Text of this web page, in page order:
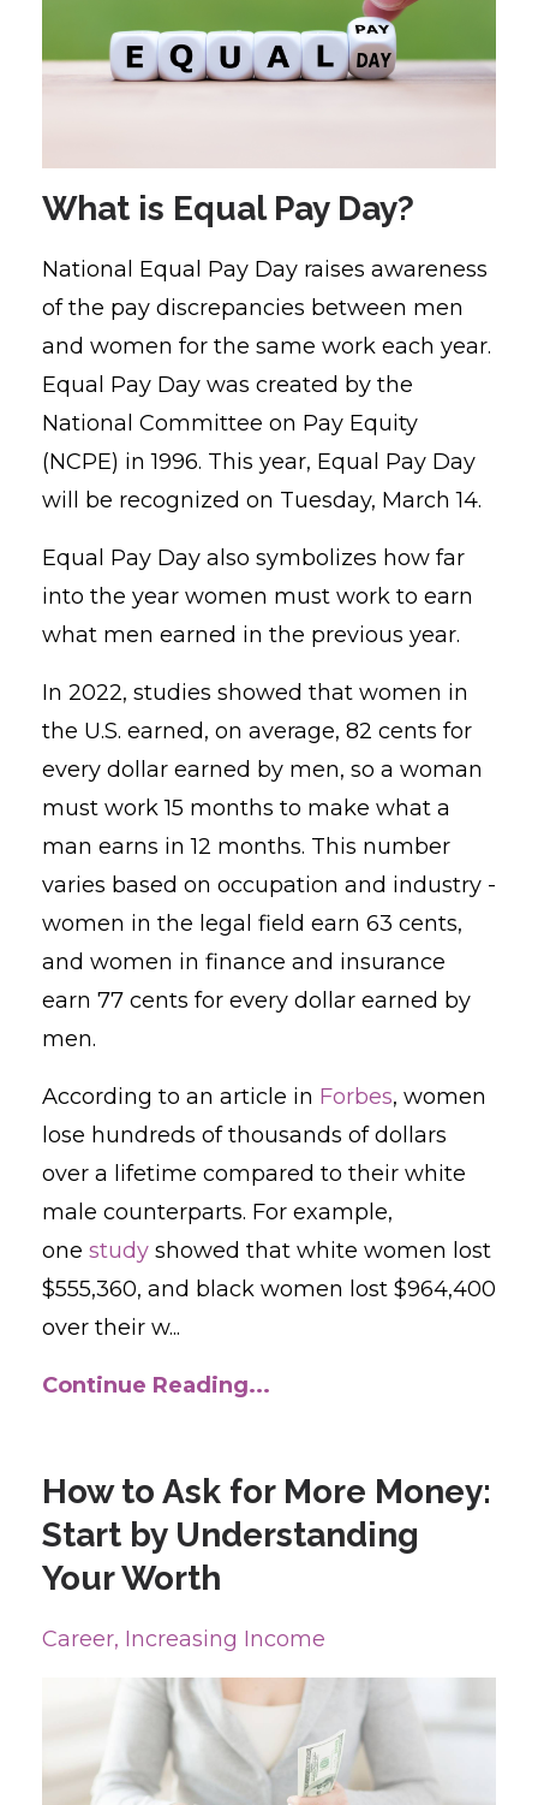
What is Equal Pay Day?
National Equal Pay Day raises awareness
of the pay discrepancies between men
and women for the same work each year.
Equal Pay Day was created by the
National Committee on Pay Equity
(NCPE) in 1996. This year, Equal Pay Day
will be recognized on Tuesday, March 14.
Equal Pay Day also symbolizes how far
into the year women must work to earn
what men earned in the previous year.
In 2022, studies showed that women in
the U.S. earned, on average, 82 cents for
every dollar earned by men, so a woman
must work 15 months to make what a
man earns in 12 months. This number
varies based on occupation and industry -
women in the legal field earn 63 cents,
and women in finance and insurance
earn 77 cents for every dollar earned by
men.
According to an article in Forbes, women
lose hundreds of thousands of dollars
over a lifetime compared to their white
male counterparts. For example,
one study showed that white women lost
$555,360, and black women lost $964,400
over their w...
Continue Reading...
How to Ask for More Money:
Start by Understanding
Your Worth
Career Increasing Income